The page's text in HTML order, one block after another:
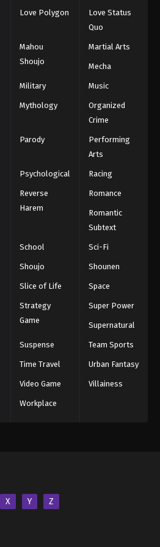
Love Polygon
Love Status
Quo
Mahou
Shoujo
Martial Arts
Mecha
Military Music
Mythology
Organized
Crime
Parody
Performing
Arts
Psychological Racing
Reverse
Harem
Romance
Romantic
Subtext
School Sci-Fi
Shoujo Shounen
Slice of Life Space
Strategy
Game
Super Power
Supernatural
Suspense Team Sports
Time Travel Urban Fantasy
Video Game Villainess
Workplace
X Y Z